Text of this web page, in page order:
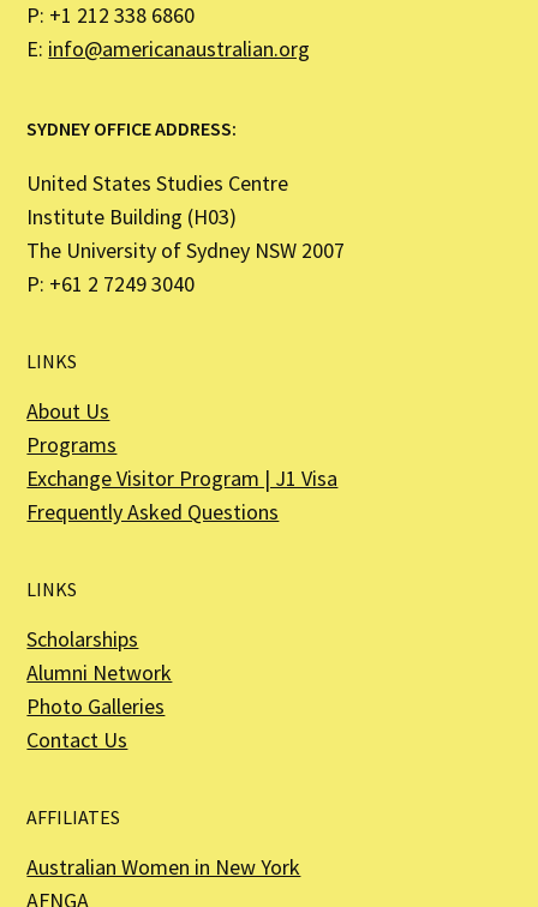
P: +1 212 338 6860
E: info@americanaustralian.org
SYDNEY OFFICE ADDRESS:
United States Studies Centre
Institute Building (H03)
The University of Sydney NSW 2007
P: +61 2 7249 3040
LINKS
About Us
Programs
Exchange Visitor Program | J1 Visa
Frequently Asked Questions
LINKS
Scholarships
Alumni Network
Photo Galleries
Contact Us
AFFILIATES
Australian Women in New York
AFNGA